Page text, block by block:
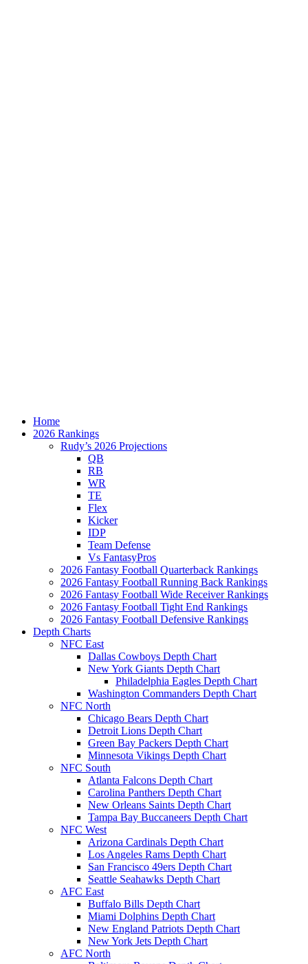
Home
2026 Rankings
Rudy’s 2026 Projections
QB
RB
WR
TE
Flex
Kicker
IDP
Team Defense
Vs FantasyPros
2026 Fantasy Football Quarterback Rankings
2026 Fantasy Football Running Back Rankings
2026 Fantasy Football Wide Receiver Rankings
2026 Fantasy Football Tight End Rankings
2026 Fantasy Football Defensive Rankings
Depth Charts
NFC East
Dallas Cowboys Depth Chart
New York Giants Depth Chart
Philadelphia Eagles Depth Chart
Washington Commanders Depth Chart
NFC North
Chicago Bears Depth Chart
Detroit Lions Depth Chart
Green Bay Packers Depth Chart
Minnesota Vikings Depth Chart
NFC South
Atlanta Falcons Depth Chart
Carolina Panthers Depth Chart
New Orleans Saints Depth Chart
Tampa Bay Buccaneers Depth Chart
NFC West
Arizona Cardinals Depth Chart
Los Angeles Rams Depth Chart
San Francisco 49ers Depth Chart
Seattle Seahawks Depth Chart
AFC East
Buffalo Bills Depth Chart
Miami Dolphins Depth Chart
New England Patriots Depth Chart
New York Jets Depth Chart
AFC North